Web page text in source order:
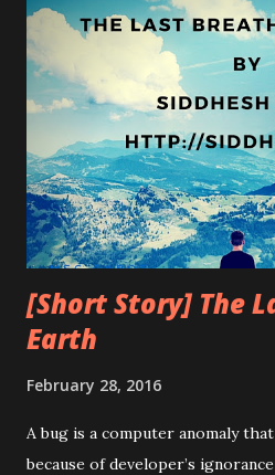
[Short Story] The
Earth
February 28, 2016
A bug is a computer anomaly
because of developer’s